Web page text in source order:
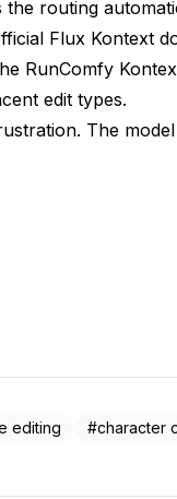
routing
Flux Kontext
RunComfy
edit types.
The
editing #character